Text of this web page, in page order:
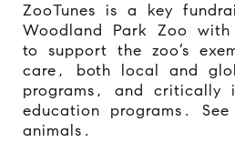
ZooTunes is a key
Woodland Park Zoo with
to support the zoo’s
care, both local and
programs, and critically
education programs.
animals.